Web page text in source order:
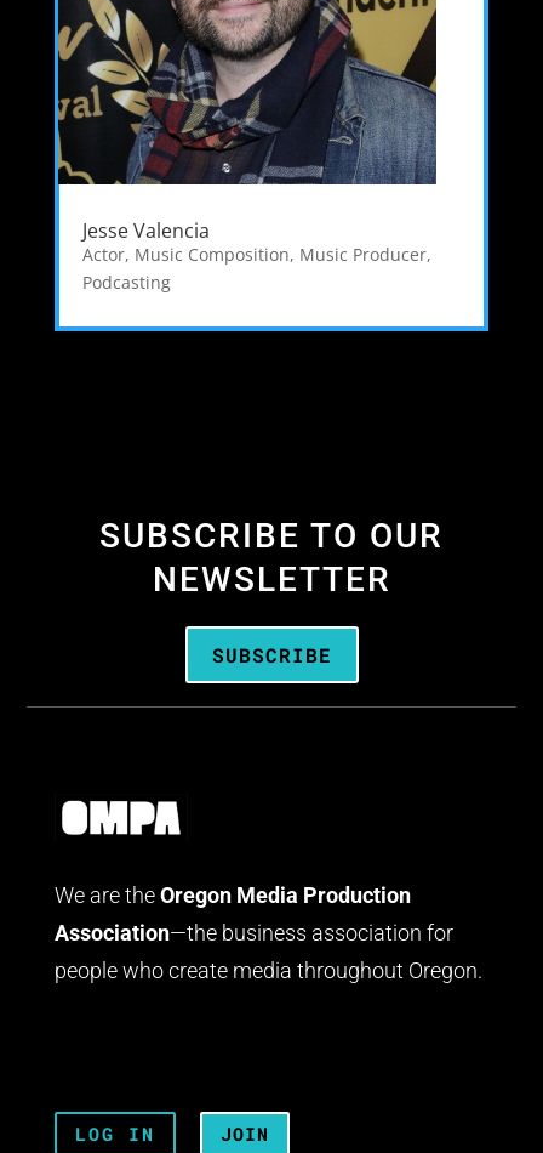
Jesse Valencia
Actor, Music Composition, Music Producer,
Podcasting
SUBSCRIBE TO OUR
NEWSLETTER
SUBSCRIBE
We are the Oregon Media Production
Association—the business association for
people who create media throughout Oregon.
LOG IN JOIN